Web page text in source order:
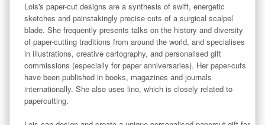
Lois's paper-cut designs are a synthesis of swift, energetic
sketches and painstakingly precise cuts of a surgical scalpel
blade. She frequently presents talks on the history and diversity
of paper-cutting traditions from around the world, and specialises
in illustrations, creative cartography, and personalised gift
commissions (especially for paper anniversaries). Her paper-cuts
have been published in books, magazines and journals
internationally. She also uses lino, which is closely related to
papercutting.